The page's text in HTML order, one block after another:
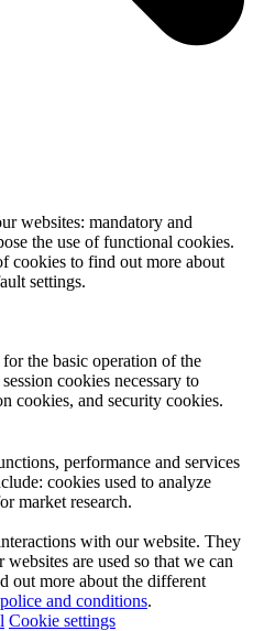
websites: mandatory and
the use of functional cookies.
cookies to find out more about
settings.
the basic operation of the
cookies necessary to
cookies, and security cookies.
performance and services
cookies used to analyze
market research.
with our website. They
are used so that we can
out more about the different
and conditions.
Cookie settings